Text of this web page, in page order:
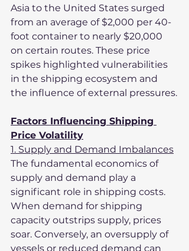
Asia to the United States surged
from an average of $2,000 per 40-
foot container to nearly $20,000
on certain routes. These price
spikes highlighted vulnerabilities
in the shipping ecosystem and
the influence of external pressures.
Factors Influencing Shipping
Price Volatility
1. Supply and Demand Imbalances
The fundamental economics of
supply and demand play a
significant role in shipping costs.
When demand for shipping
capacity outstrips supply, prices
soar. Conversely, an oversupply of
vessels or reduced demand can